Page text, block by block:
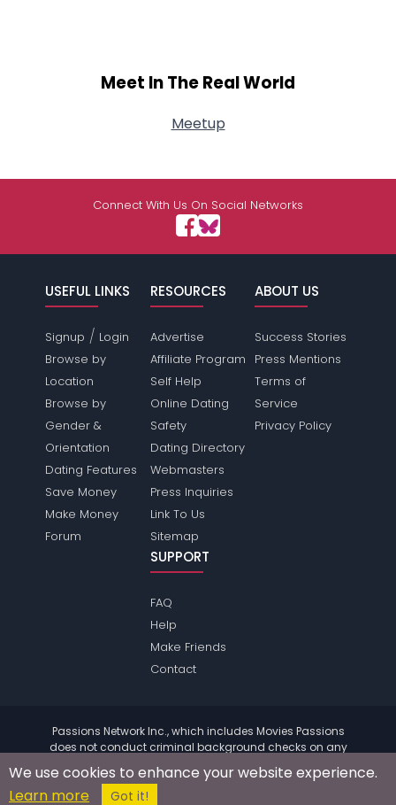
Meet In The Real World
Meetup
Connect With Us On Social Networks
USEFUL LINKS
Signup / Login
Browse by
Location
Browse by
Gender &
Orientation
Dating Features
Save Money
Make Money
Forum
RESOURCES
Advertise
Affiliate Program
Self Help
Online Dating
Safety
Dating Directory
Webmasters
Press Inquiries
Link To Us
Sitemap
ABOUT US
Success Stories
Press Mentions
Terms of
Service
Privacy Policy
SUPPORT
FAQ
Help
Make Friends
Contact
Passions Network Inc., which includes Movies Passions
does not conduct criminal background checks on any
information.
© 2004 - 2026 Copyright:
We use cookies to enhance your website experience.
Learn more
Got it!